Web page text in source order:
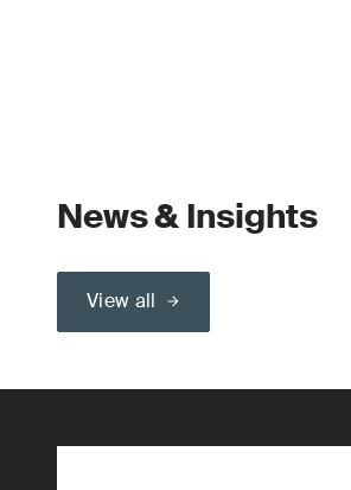
News & Insights
View all